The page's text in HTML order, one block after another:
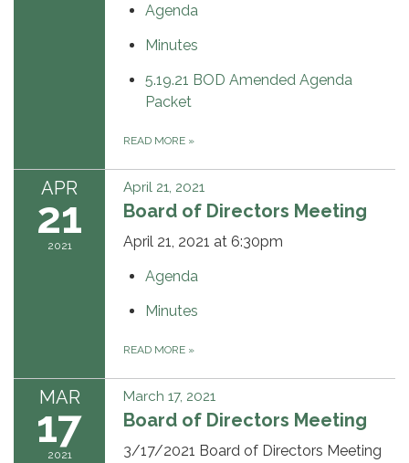
Agenda
Minutes
5.19.21 BOD Amended Agenda
Packet
READ MORE »
APR
21
2021
April 21, 2021
Board of Directors Meeting
April 21, 2021 at 6:30pm
Agenda
Minutes
READ MORE »
MAR
17
2021
March 17, 2021
Board of Directors Meeting
3/17/2021 Board of Directors Meeting